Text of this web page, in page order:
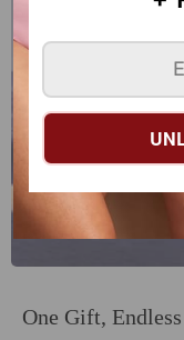
One Gift,